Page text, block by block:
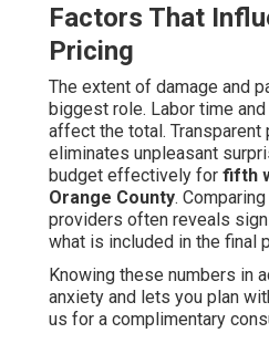
Factors That
Pricing
The extent of damage and
biggest role. Labor time
affect the total.
eliminates unpleasant
budget effectively for fifth
Orange County.
providers often reveals
what is included in the final
Knowing these numbers in
anxiety and lets you plan
us for a complimentary